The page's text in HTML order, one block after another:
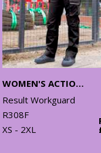
WOMEN'S ACTION TROUSERS
Result Workguard
R308F
XS - 2XL